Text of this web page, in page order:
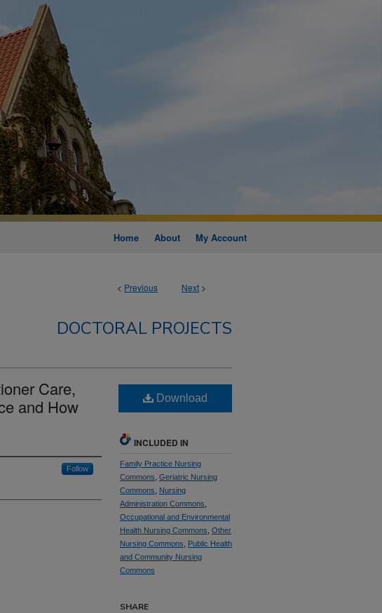
Home About My Account
< Previous Next >
DOCTORAL PROJECTS
Care,
and How
Follow
Download
INCLUDED IN
Family Practice Nursing
Commons Geriatric Nursing
Commons
Nursing
Administration Commons
Occupational and Environmental
Health Nursing Commons Other
Nursing Commons
Public Health
and Community Nursing
Commons
SHARE